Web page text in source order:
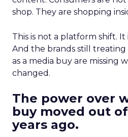
shop. They are shopping
This is not a platform shift. It
And the brands still
as a media buy are missing
changed.
The power over
buy moved out
years ago.